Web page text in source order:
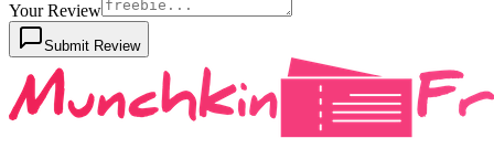
Your Review
Submit Review